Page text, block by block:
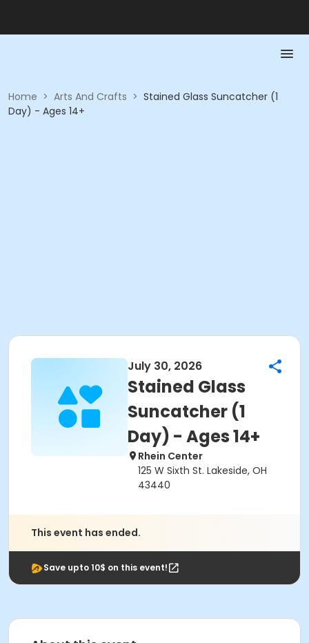
Home > Arts And Crafts > Stained Glass Suncatcher (1
Day) - Ages 14+
July 30, 2026
Stained Glass
Suncatcher (1
Day) - Ages 14+
Rhein Center
125 W Sixth St. Lakeside, OH
43440
This event has ended.
Save upto 10$ on this event!